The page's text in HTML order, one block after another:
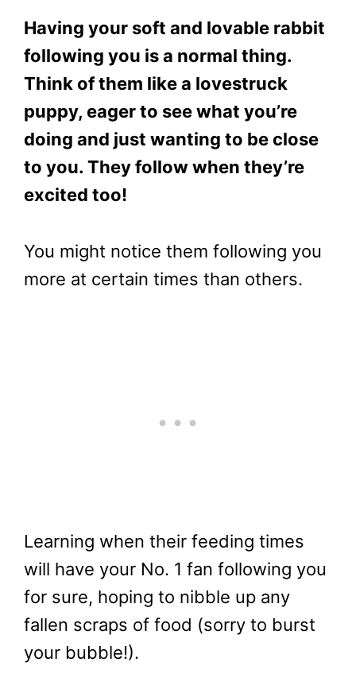
Having your soft and lovable rabbit
following you is a normal thing.
Think of them like a lovestruck
puppy, eager to see what you’re
doing and just wanting to be close
to you. They follow when they’re
excited too!
You might notice them following you
more at certain times than others.
Learning when their feeding times
will have your No. 1 fan following you
for sure, hoping to nibble up any
fallen scraps of food (sorry to burst
your bubble!).